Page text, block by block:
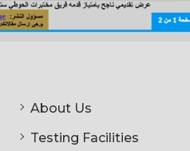
About Us
Testing Facilities